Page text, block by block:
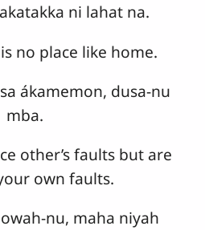
ni lahat na.
no place like home.
ákamemon, dusa-nu
mba.
other’s faults but are
own faults.
nu, maha niyah